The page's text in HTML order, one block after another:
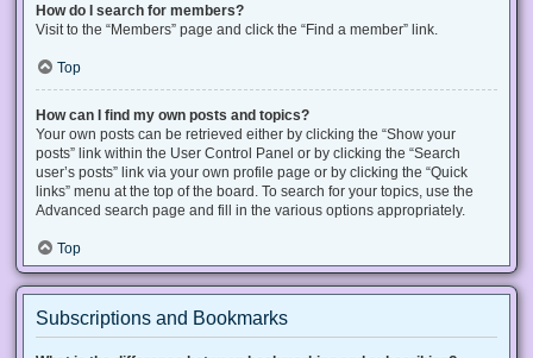
How do I search for members?
Visit to the “Members” page and click the “Find a member” link.
Top
How can I find my own posts and topics?
Your own posts can be retrieved either by clicking the “Show your
posts” link within the User Control Panel or by clicking the “Search
user’s posts” link via your own profile page or by clicking the “Quick
links” menu at the top of the board. To search for your topics, use the
Advanced search page and fill in the various options appropriately.
Top
Subscriptions and Bookmarks